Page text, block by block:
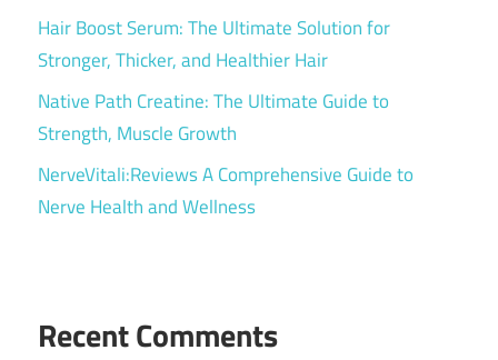
Hair Boost Serum: The Ultimate Solution for
Stronger, Thicker, and Healthier Hair
Native Path Creatine: The Ultimate Guide to
Strength, Muscle Growth
NerveVitali:Reviews A Comprehensive Guide to
Nerve Health and Wellness
Recent Comments